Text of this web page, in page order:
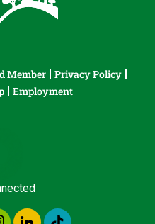
Member
Privacy Policy
Employment